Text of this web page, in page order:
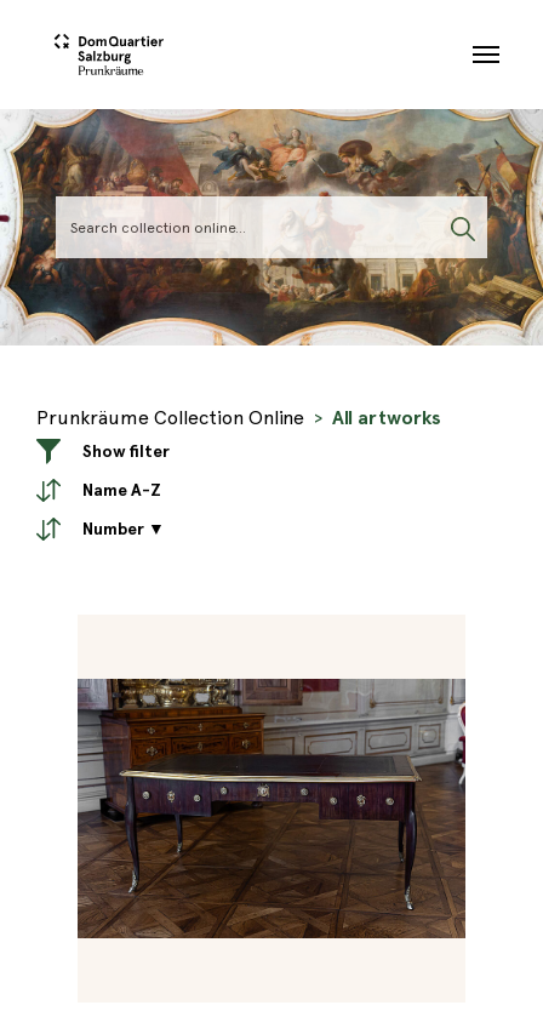
Prunkräume Collection Online All artworks
Show filter
Name A-Z
Number ▼